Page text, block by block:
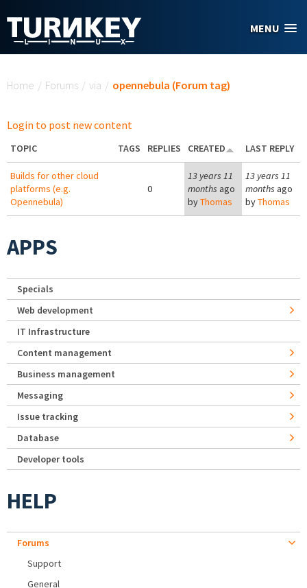
MENU
Home / Forums / via / opennebula (Forum tag)
Login to post new content
TOPIC TAGS REPLIES CREATED LAST REPLY
Builds for other cloud
platforms (e.g.
Opennebula)
0
13 years 11
months ago
byThomas
13 years 11
months ago
byThomas
APPS
Specials
Web development
IT Infrastructure
Content management
Business management
Messaging
Issue tracking
Database
Developer tools
HELP
Forums
Support
General